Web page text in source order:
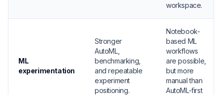
workspace.
ML
experimentation
Stronger
AutoML,
benchmarking,
and repeatable
experiment
positioning.
Notebook-
based ML
workflows
are possible,
but more
manual than
AutoML-first